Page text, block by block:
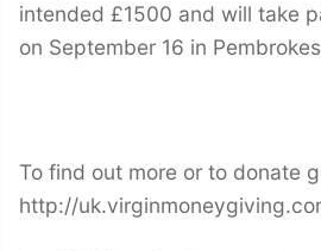
intended £1500 and will take
on September 16 in
To find out more or to donate
http://